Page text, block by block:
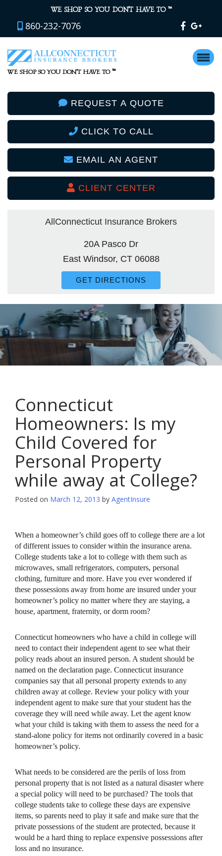
WE SHOP SO YOU DON’T HAVE TO ™
860-232-7076
WE SHOP SO YOU DON’T HAVE TO ™
REQUEST A QUOTE
CLICK TO CALL
EMAIL AN AGENT
CLIENT CENTER
AllConnecticut Insurance Brokers
20A Pasco Dr
East Windsor, CT 06088
GET DIRECTIONS
Connecticut
Homeowners: Is my
Child Covered for
Personal Property
while away at College?
Posted on March 12, 2013 by AgentInsure
When a homeowner’s child goes off to college there are a lot
of different issues to consider within the insurance arena.
College students take a lot to college with them such as
microwaves, small refrigerators, computers, personal
clothing, furniture and more. Have you ever wondered if
these possessions away from home are insured under your
homeowner’s policy no matter where they are staying, a
house, apartment, fraternity, or dorm room?
Connecticut homeowners who have a child in college will
need to contact their independent agent to see what their
policy reads about an insured person. A student should be
named on the declaration page. Connecticut insurance
companies say that all personal property extends to any
children away at college. Review your policy with your
independent agent to make sure that your student has the
coverage they will need while away. Let the agent know
what your child is taking with them to assess the need for a
stand-alone policy for items not ordinarily covered in a basic
homeowner’s policy.
What needs to be considered are the perils of loss from
personal property that is not listed as a natural disaster where
a special policy will need to be purchased? The tools that
college students take to college these days are expensive
items, so parents need to play it safe and make sure that the
private possessions of the student are protected, because it
would be a hard thing to replace expensive possessions after
loss and no insurance.